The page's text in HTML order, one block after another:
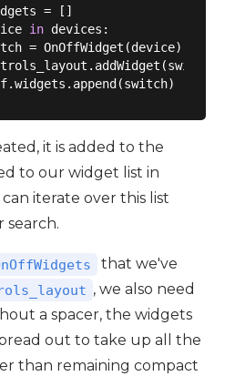
= []
in devices:
= OnOffWidget(device)
it is added to the
to our widget list in
can iterate over this list
search.
that we've
, we also need
a spacer, the widgets
out to take up all the
than remaining compact